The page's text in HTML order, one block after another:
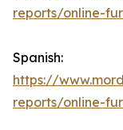
reports/online-
Spanish:
https://
reports/online-